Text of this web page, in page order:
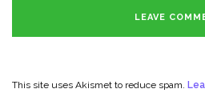
This site uses Akismet to reduce spam.